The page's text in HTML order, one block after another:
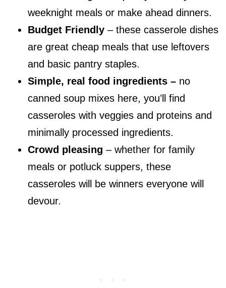
weeknight meals or make ahead dinners.
Budget Friendly – these casserole dishes
are great cheap meals that use leftovers
and basic pantry staples.
Simple, real food ingredients – no
canned soup mixes here, you’ll find
casseroles with veggies and proteins and
minimally processed ingredients.
Crowd pleasing – whether for family
meals or potluck suppers, these
casseroles will be winners everyone will
devour.